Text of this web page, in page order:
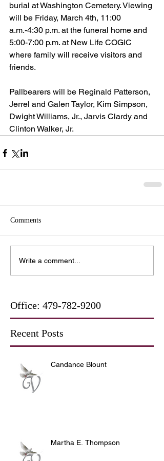
burial at Washington Cemetery. Viewing
will be Friday, March 4th, 11:00
a.m.-4:30 p.m. at the funeral home and
5:00-7:00 p.m. at New Life COGIC
where family will receive visitors and
friends.
Pallbearers will be Reginald Patterson,
Jerrel and Galen Taylor, Kim Simpson,
Dwight Williams, Jr., Jarvis Clardy and
Clinton Walker, Jr.
Comments
Write a comment...
Office: 479-782-9200
Recent Posts
Candance Blount
Martha E. Thompson